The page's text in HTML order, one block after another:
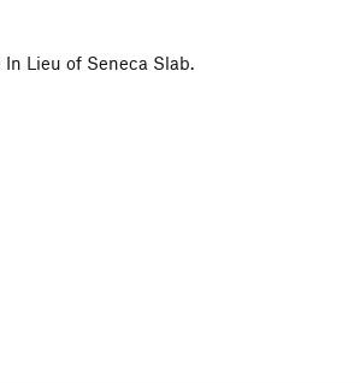
Lieu of Seneca Slab.